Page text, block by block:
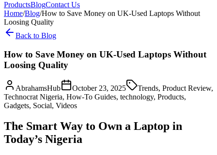
ProductsBlogContact Us
Home/Blog/How to Save Money on UK-Used Laptops Without
Loosing Quality
Back to Blog
How to Save Money on UK-Used Laptops Without
Loosing Quality
AbrahamsHub October 23, 2025
Trends, Product Review,
Technocrat Nigeria, How-To Guides, technology, Products,
Gadgets, Social, Videos
The Smart Way to Own a Laptop in
Today’s Nigeria